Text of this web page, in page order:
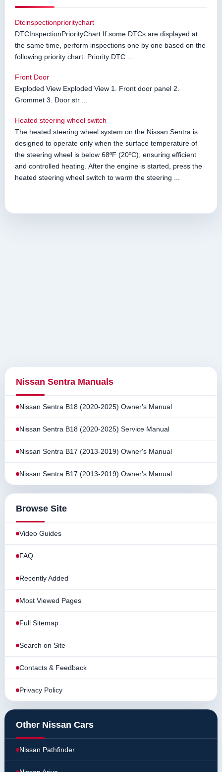
Dtcinspectionprioritychart
DTCInspectionPriorityChart If some DTCs are displayed at
the same time, perform inspections one by one based on the
following priority chart: Priority DTC ...
Front Door
Exploded View Exploded View 1. Front door panel 2.
Grommet 3. Door str ...
Heated steering wheel switch
The heated steering wheel system on the Nissan Sentra is
designed to operate only when the surface temperature of
the steering wheel is below 68ºF (20ºC), ensuring efficient
and controlled heating. After the engine is started, press the
heated steering wheel switch to warm the steering ...
Nissan Sentra Manuals
Nissan Sentra B18 (2020-2025) Owner's Manual
Nissan Sentra B18 (2020-2025) Service Manual
Nissan Sentra B17 (2013-2019) Owner's Manual
Nissan Sentra B17 (2013-2019) Owner's Manual
Browse Site
Video Guides
FAQ
Recently Added
Most Viewed Pages
Full Sitemap
Search on Site
Contacts & Feedback
Privacy Policy
Other Nissan Cars
Nissan Pathfinder